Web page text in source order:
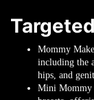
Mommy
including the
hips, and
Mini Mommy